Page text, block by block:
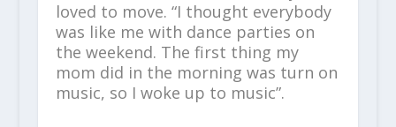
loved to move. “I thought everybody
was like me with dance parties on
the weekend. The first thing my
mom did in the morning was turn on
music, so I woke up to music”.